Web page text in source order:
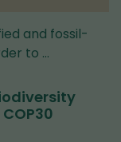
and fossil-
to …